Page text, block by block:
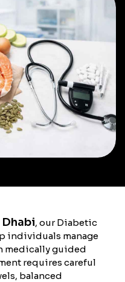
, our Diabetic
individuals manage
medically guided
requires careful
balanced